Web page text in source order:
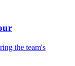
the team's